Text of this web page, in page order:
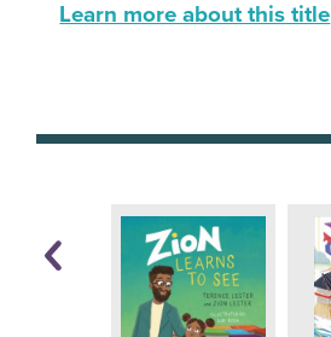
Learn more about this title